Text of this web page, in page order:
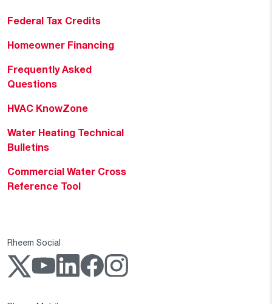
Federal Tax Credits
Homeowner Financing
Frequently Asked
Questions
HVAC KnowZone
Water Heating Technical
Bulletins
Commercial Water Cross
Reference Tool
Rheem Social